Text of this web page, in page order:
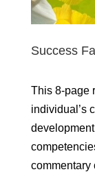
Success
This 8-page
individual’s
commentary